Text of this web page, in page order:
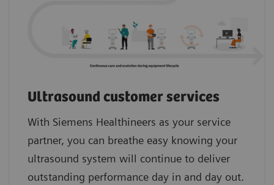
Ultrasound customer services
With Siemens Healthineers as your service
partner, you can breathe easy knowing your
ultrasound system will continue to deliver
outstanding performance day in and day out.